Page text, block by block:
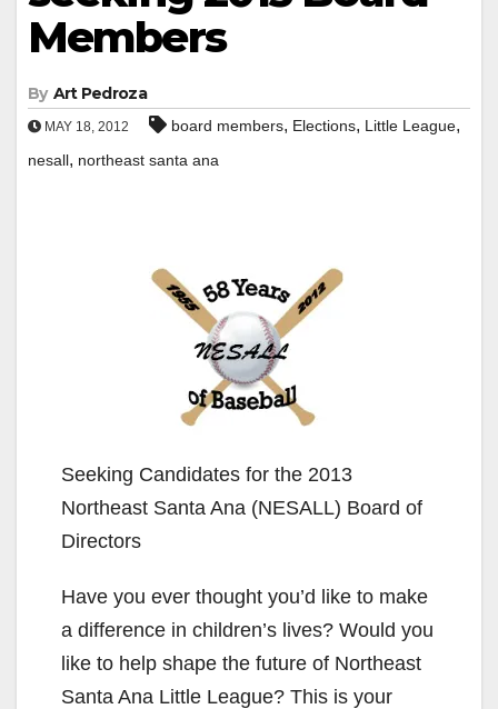
Members
By Art Pedroza
MAY 18, 2012 board members, Elections, Little League,
nesall, northeast santa ana
Seeking Candidates for the 2013
Northeast Santa Ana (NESALL) Board of
Directors
Have you ever thought you’d like to make
a difference in children’s lives? Would you
like to help shape the future of Northeast
Santa Ana Little League? This is your